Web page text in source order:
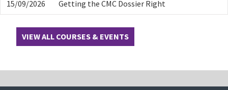
15/09/2026 Getting the CMC Dossier Right
VIEW ALL COURSES & EVENTS